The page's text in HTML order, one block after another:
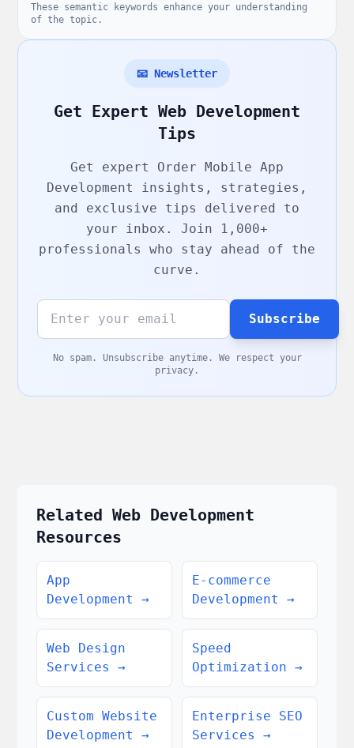
These semantic keywords enhance your understanding
of the topic.
📧 Newsletter
Get Expert Web Development
Tips
Get expert Order Mobile App
Development
insights, strategies,
and exclusive tips delivered to
your inbox. Join 1,000+
professionals who stay ahead of the
curve.
Subscribe
No spam. Unsubscribe anytime. We respect your
privacy.
Related Web Development
Resources
App
Development
→
E-commerce
Development
→
Web Design
Services
→
Speed
Optimization →
Custom Website
Development
→
Enterprise SEO
Services
→